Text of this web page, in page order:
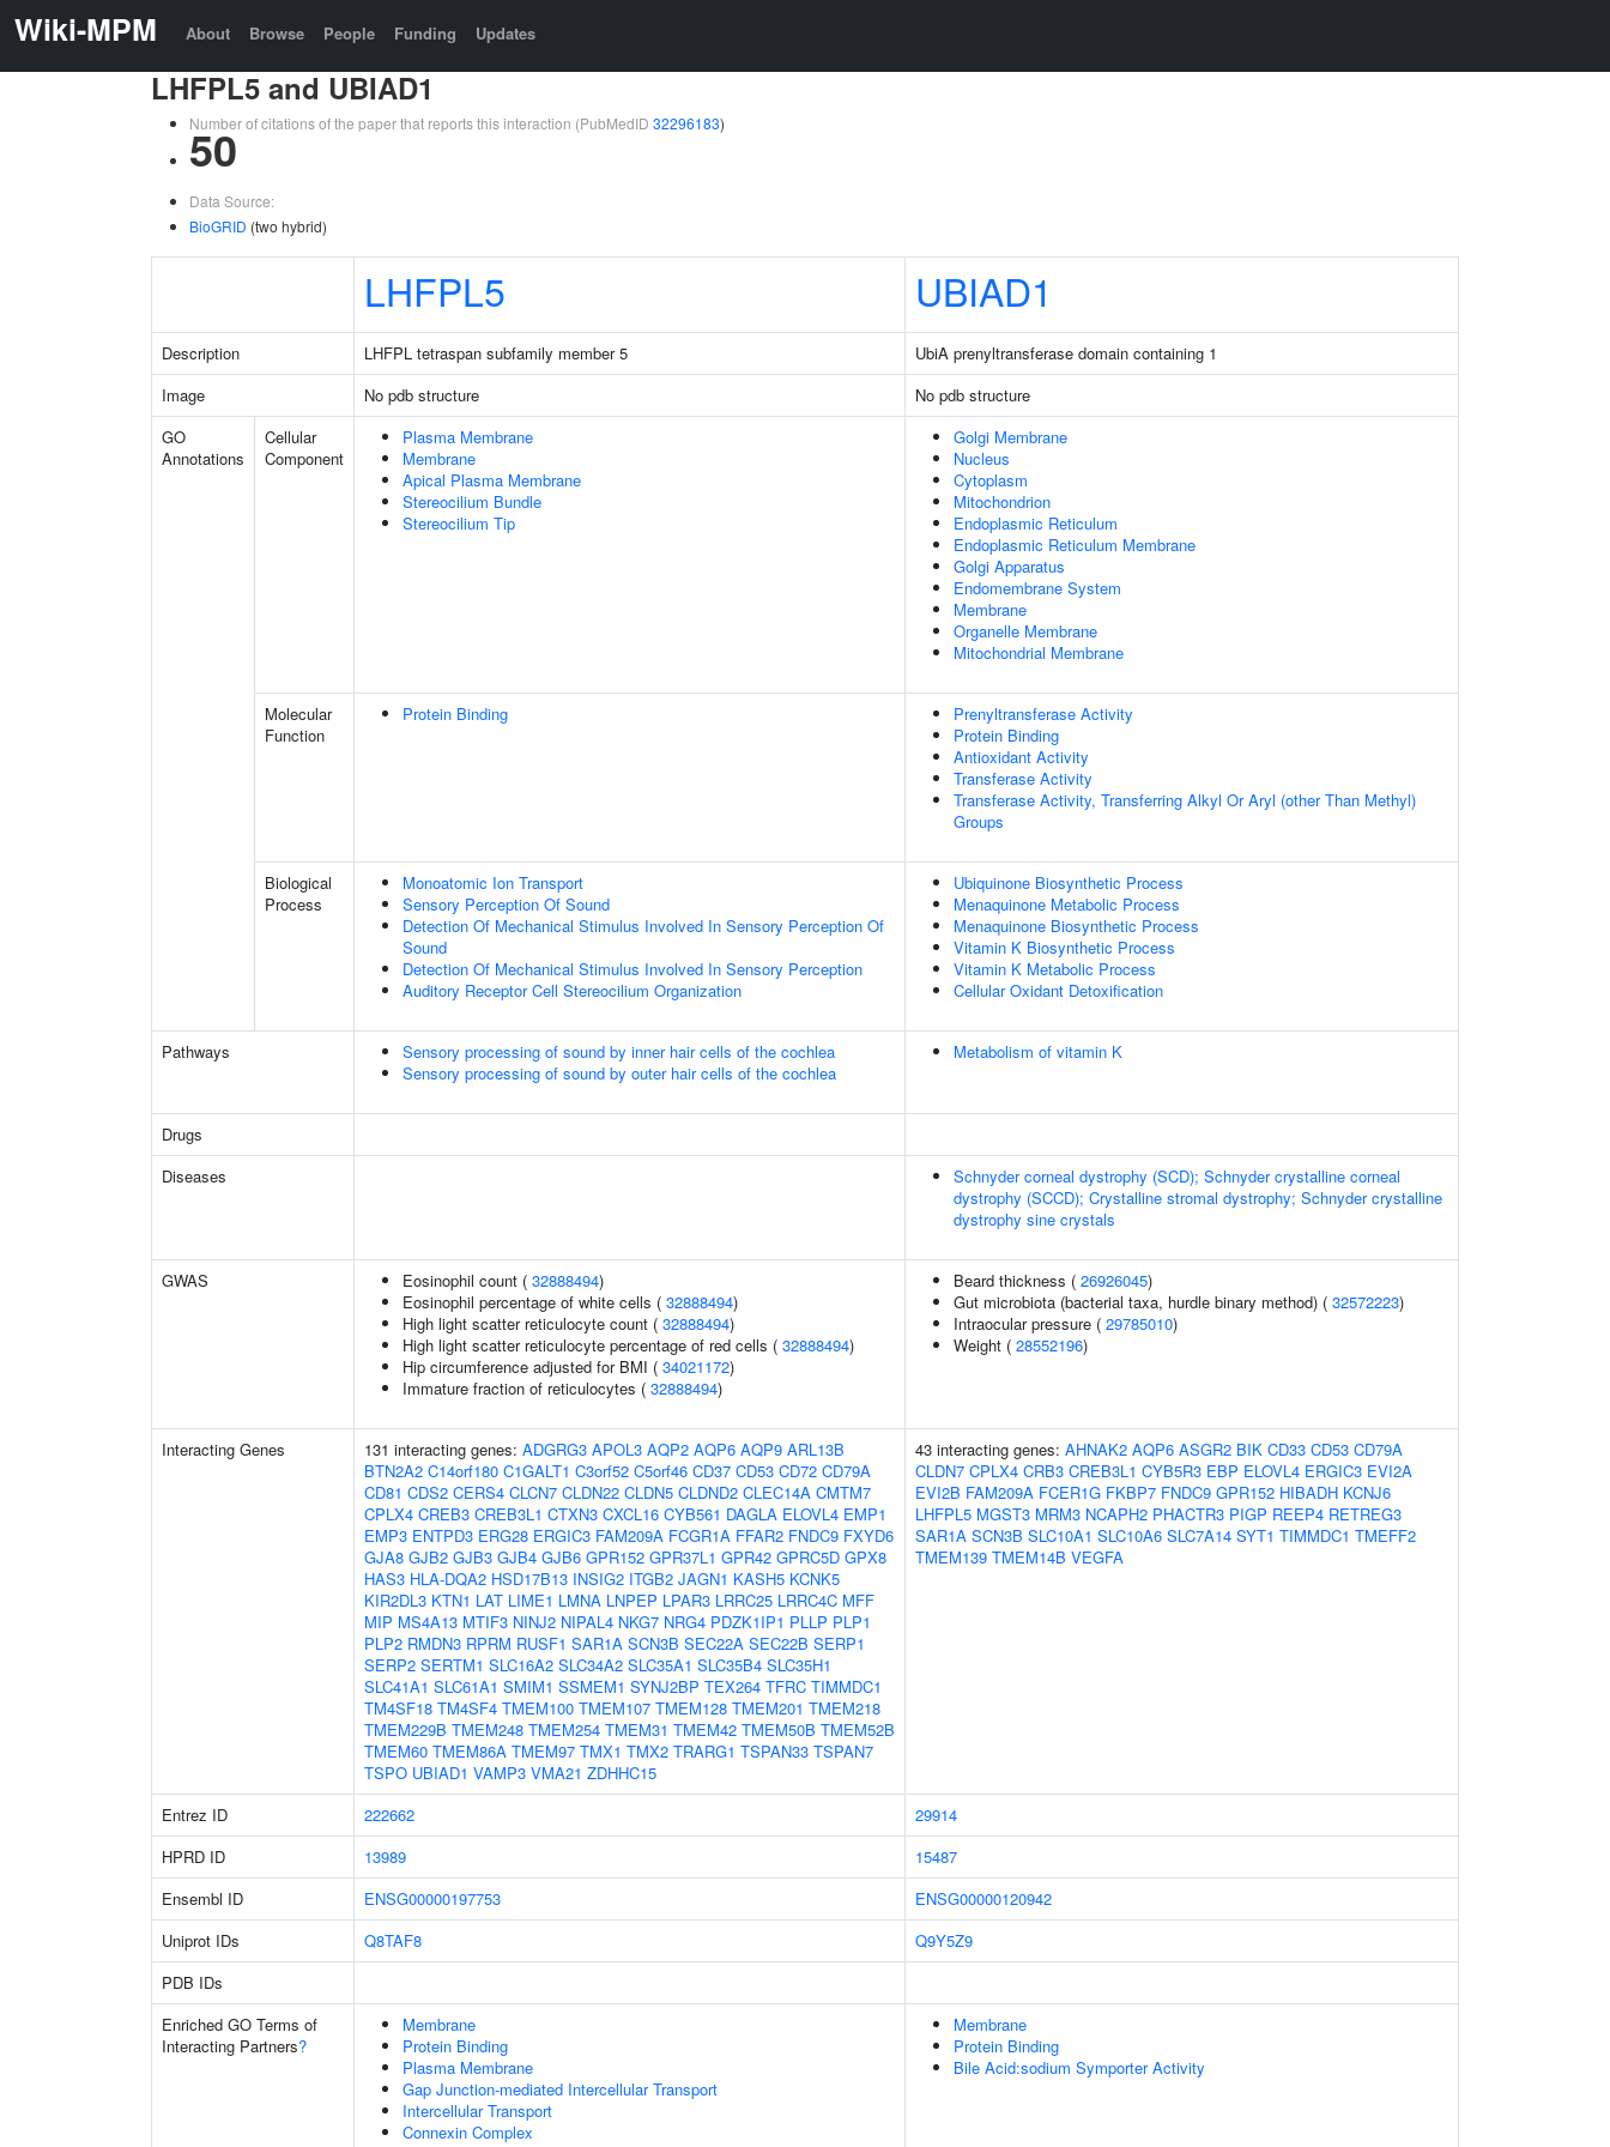
Wiki-MPM About Browse People Funding Updates
LHFPL5 and UBIAD1
Number of citations of the paper that reports this interaction (PubMedID 32296183)
50
Data Source:
BioGRID (two hybrid)
LHFPL5 UBIAD1
Description LHFPL tetraspan subfamily member 5
UbiA prenyltransferase domain containing 1
Image
No pdb structure
No pdb structure
GO
Annotations
Cellular
Component
Plasma Membrane
Membrane
Apical Plasma Membrane
Stereocilium Bundle
Stereocilium Tip
Golgi Membrane
Nucleus
Cytoplasm
Mitochondrion
Endoplasmic Reticulum
Endoplasmic Reticulum Membrane
Golgi Apparatus
Endomembrane System
Membrane
Organelle Membrane
Mitochondrial Membrane
Molecular
Function
Protein Binding
Prenyltransferase Activity
Protein Binding
Antioxidant Activity
Transferase Activity
Transferase Activity, Transferring Alkyl Or Aryl (other Than Methyl)
Groups
Biological
Process
Monoatomic Ion Transport
Sensory Perception Of Sound
Detection Of Mechanical Stimulus Involved In Sensory Perception Of
Sound
Detection Of Mechanical Stimulus Involved In Sensory Perception
Auditory Receptor Cell Stereocilium Organization
Ubiquinone Biosynthetic Process
Menaquinone Metabolic Process
Menaquinone Biosynthetic Process
Vitamin K Biosynthetic Process
Vitamin K Metabolic Process
Cellular Oxidant Detoxification
Pathways
Sensory processing of sound by inner hair cells of the cochlea
Sensory processing of sound by outer hair cells of the cochlea
Metabolism of vitamin K
Drugs
Diseases
Schnyder corneal dystrophy (SCD); Schnyder crystalline corneal
dystrophy (SCCD); Crystalline stromal dystrophy; Schnyder crystalline
dystrophy sine crystals
GWAS Eosinophil count ( 32888494)
Eosinophil percentage of white cells ( 32888494)
High light scatter reticulocyte count ( 32888494)
High light scatter reticulocyte percentage of red cells ( 32888494)
Hip circumference adjusted for BMI ( 34021172)
Immature fraction of reticulocytes ( 32888494)
Beard thickness ( 26926045)
Gut microbiota (bacterial taxa, hurdle binary method) ( 32572223)
Intraocular pressure ( 29785010)
Weight ( 28552196)
Interacting Genes 131 interacting genes: ADGRG3 APOL3 AQP2 AQP6 AQP9 ARL13B
BTN2A2 C14orf180 C1GALT1 C3orf52 C5orf46 CD37 CD53 CD72 CD79A
CD81 CDS2 CERS4 CLCN7 CLDN22 CLDN5 CLDND2 CLEC14A CMTM7
CPLX4 CREB3 CREB3L1 CTXN3 CXCL16 CYB561 DAGLA ELOVL4 EMP1
EMP3 ENTPD3 ERG28 ERGIC3 FAM209A FCGR1A FFAR2 FNDC9 FXYD6
GJA8 GJB2 GJB3 GJB4 GJB6 GPR152 GPR37L1 GPR42 GPRC5D GPX8
HAS3 HLA-DQA2 HSD17B13 INSIG2 ITGB2 JAGN1 KASH5 KCNK5
KIR2DL3 KTN1 LAT LIME1 LMNA LNPEP LPAR3 LRRC25 LRRC4C MFF
MIP MS4A13 MTIF3 NINJ2 NIPAL4 NKG7 NRG4 PDZK1IP1 PLLP PLP1
PLP2 RMDN3 RPRM RUSF1 SAR1A SCN3B SEC22A SEC22B SERP1
SERP2 SERTM1 SLC16A2 SLC34A2 SLC35A1 SLC35B4 SLC35H1
SLC41A1 SLC61A1 SMIM1 SSMEM1 SYNJ2BP TEX264 TFRC TIMMDC1
TM4SF18 TM4SF4 TMEM100 TMEM107 TMEM128 TMEM201 TMEM218
TMEM229B TMEM248 TMEM254 TMEM31 TMEM42 TMEM50B TMEM52B
TMEM60 TMEM86A TMEM97 TMX1 TMX2 TRARG1 TSPAN33 TSPAN7
TSPO UBIAD1 VAMP3 VMA21 ZDHHC15
43 interacting genes: AHNAK2 AQP6 ASGR2 BIK CD33 CD53 CD79A
CLDN7 CPLX4 CRB3 CREB3L1 CYB5R3 EBP ELOVL4 ERGIC3 EVI2A
EVI2B FAM209A FCER1G FKBP7 FNDC9 GPR152 HIBADH KCNJ6
LHFPL5 MGST3 MRM3 NCAPH2 PHACTR3 PIGP REEP4 RETREG3
SAR1A SCN3B SLC10A1 SLC10A6 SLC7A14 SYT1 TIMMDC1 TMEFF2
TMEM139 TMEM14B VEGFA
Entrez ID 222662
29914
HPRD ID
13989
15487
Ensembl ID
ENSG00000197753
ENSG00000120942
Uniprot IDs
Q8TAF8
Q9Y5Z9
PDB IDs
Enriched GO Terms of
Interacting Partners?
Membrane
Protein Binding
Plasma Membrane
Gap Junction-mediated Intercellular Transport
Intercellular Transport
Connexin Complex
Membrane
Protein Binding
Bile Acid:sodium Symporter Activity